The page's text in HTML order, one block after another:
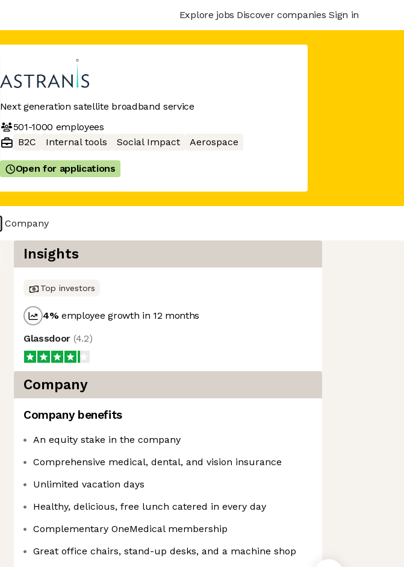
Explore jobs Discover companies Sign in
Next generation satellite broadband service
501-1000 employees
B2C
Internal tools Social Impact Aerospace
Open for applications
Company
Insights
Top investors
4%employee growth in 12 months
Glassdoor (4.2)
Company
Company benefits
An equity stake in the company
Comprehensive medical, dental, and vision insurance
Unlimited vacation days
Healthy, delicious, free lunch catered in every day
Complementary OneMedical membership
Great office chairs, stand-up desks, and a machine shop